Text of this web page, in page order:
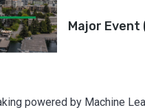
Major
powered by Machine